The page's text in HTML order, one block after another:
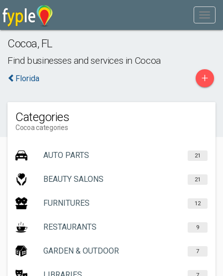
Cocoa, FL
Find businesses and services in Cocoa
Florida +
Categories
Cocoa categories
AUTO PARTS 21
BEAUTY SALONS 21
FURNITURES 12
RESTAURANTS 9
GARDEN & OUTDOOR 7